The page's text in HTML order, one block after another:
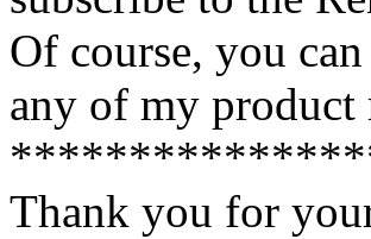
Of course, you
any of my product
Thank you for